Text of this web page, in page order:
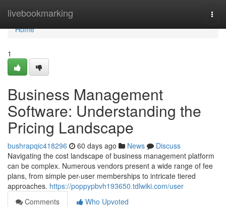
livebookmarking
Home
Home
1
Business Management
Software: Understanding the
Pricing Landscape
bushrapqic418296 60 days ago News
Discuss
Navigating the cost landscape of business management platform
can be complex. Numerous vendors present a wide range of fee
plans, from simple per-user memberships to intricate tiered
approaches. https://poppypbvh193650.tdlwiki.com/user
Comments
Who Upvoted